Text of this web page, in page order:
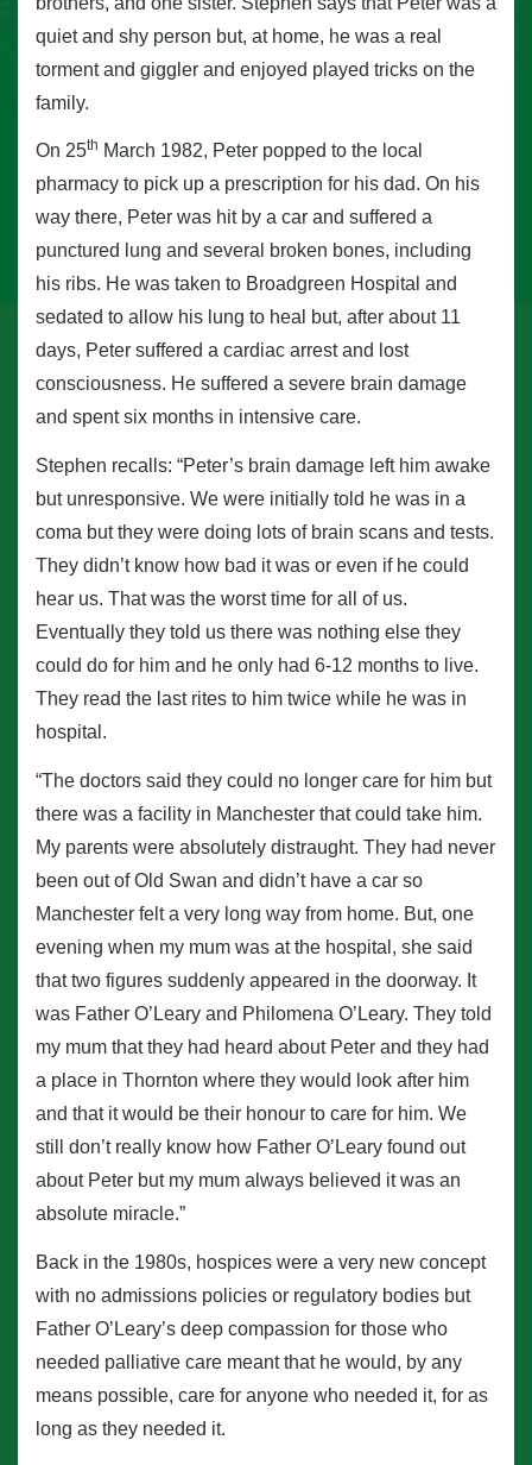
quiet and shy person but, at home, he was a real
torment and giggler and enjoyed played tricks on the
family.
On 25th March 1982, Peter popped to the local
pharmacy to pick up a prescription for his dad. On his
way there, Peter was hit by a car and suffered a
punctured lung and several broken bones, including
his ribs. He was taken to Broadgreen Hospital and
sedated to allow his lung to heal but, after about 11
days, Peter suffered a cardiac arrest and lost
consciousness. He suffered a severe brain damage
and spent six months in intensive care.
Stephen recalls: “Peter’s brain damage left him awake
but unresponsive. We were initially told he was in a
coma but they were doing lots of brain scans and tests.
They didn’t know how bad it was or even if he could
hear us. That was the worst time for all of us.
Eventually they told us there was nothing else they
could do for him and he only had 6-12 months to live.
They read the last rites to him twice while he was in
hospital.
“The doctors said they could no longer care for him but
there was a facility in Manchester that could take him.
My parents were absolutely distraught. They had never
been out of Old Swan and didn’t have a car so
Manchester felt a very long way from home. But, one
evening when my mum was at the hospital, she said
that two figures suddenly appeared in the doorway. It
was Father O’Leary and Philomena O’Leary. They told
my mum that they had heard about Peter and they had
a place in Thornton where they would look after him
and that it would be their honour to care for him. We
still don’t really know how Father O’Leary found out
about Peter but my mum always believed it was an
absolute miracle.”
Back in the 1980s, hospices were a very new concept
with no admissions policies or regulatory bodies but
Father O’Leary’s deep compassion for those who
needed palliative care meant that he would, by any
means possible, care for anyone who needed it, for as
long as they needed it.